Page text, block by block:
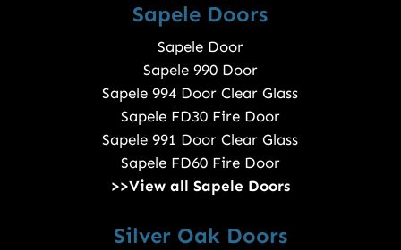
Sapele Doors
Sapele Door
Sapele 990 Door
Sapele 994 Door Clear Glass
Sapele FD30 Fire Door
Sapele 991 Door Clear Glass
Sapele FD60 Fire Door
>>View all Sapele Doors
Silver Oak Doors